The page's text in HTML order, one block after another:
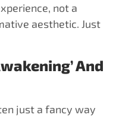
not a
aesthetic. Just
And
just a fancy way